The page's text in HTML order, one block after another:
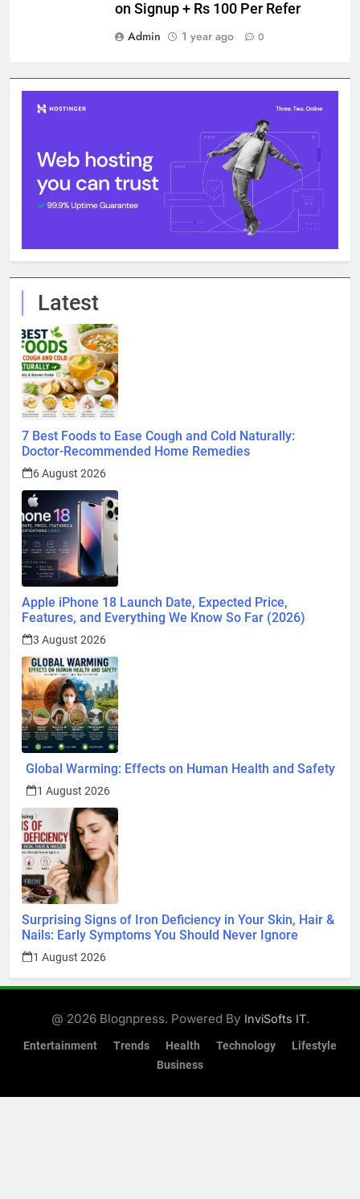
on Signup + Rs 100 Per Refer
Admin
1 year ago 0
Latest
7 Best Foods to Ease Cough and Cold Naturally:
Doctor-Recommended Home Remedies
6 August 2026
Apple iPhone 18 Launch Date, Expected Price,
Features, and Everything We Know So Far (2026)
3 August 2026
Global Warming: Effects on Human Health and Safety
1 August 2026
Surprising Signs of Iron Deficiency in Your Skin, Hair &
Nails: Early Symptoms You Should Never Ignore
1 August 2026
@ 2026 Blognpress. Powered By InviSofts IT.
Entertainment Trends Health Technology
Lifestyle
Business